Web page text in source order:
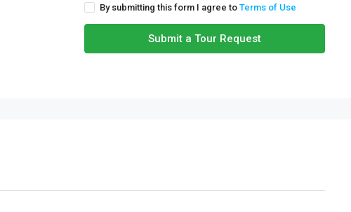
By submitting this form I agree to Terms of Use
Submit a Tour Request